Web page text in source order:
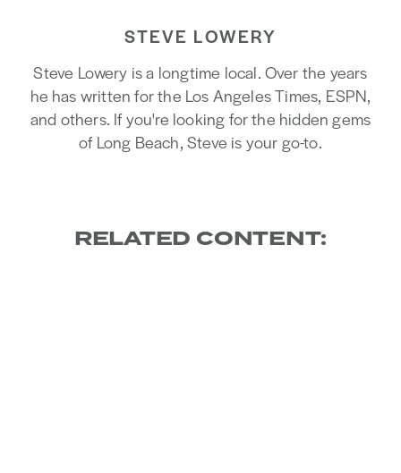
STEVE LOWERY
Steve Lowery is a longtime local. Over the years
he has written for the Los Angeles Times, ESPN,
and others. If you're looking for the hidden gems
of Long Beach, Steve is your go-to.
RELATED CONTENT: